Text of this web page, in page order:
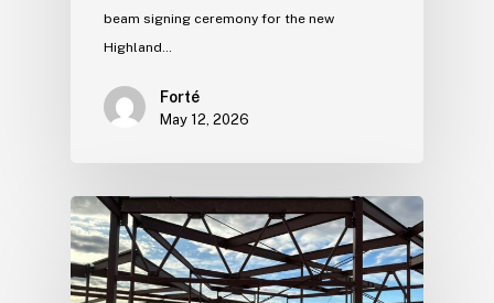
beam signing ceremony for the new
Highland…
Forté
May 12, 2026